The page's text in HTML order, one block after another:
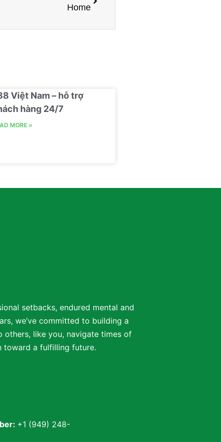
Home
Việt Nam – hỗ trợ
hàng 24/7
MORE »
setbacks, endured mental and
we’ve committed to building a
others, like you, navigate times of
toward a fulfilling future.
+1 (949) 248-